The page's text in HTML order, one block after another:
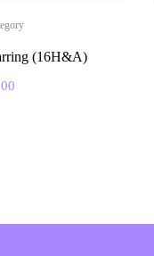
(16H&A)